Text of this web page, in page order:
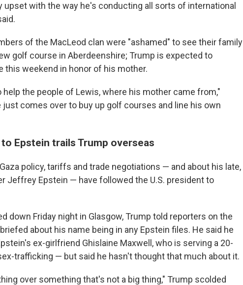
upset with the way he's conducting all sorts of international
of the MacLeod clan were "ashamed" to see their family
golf course in Aberdeenshire; Trump is expected to
this weekend in honor of his mother.
the people of Lewis, where his mother came from,"
just comes over to buy up golf courses and line his own
Epstein trails Trump overseas
policy, tariffs and trade negotiations — and about his late,
Jeffrey Epstein — have followed the U.S. president to
down Friday night in Glasgow, Trump told reporters on the
about his name being in any Epstein files. He said he
ex-girlfriend Ghislaine Maxwell, who is serving a 20-
trafficking — but said he hasn't thought that much about it.
over something that's not a big thing," Trump scolded